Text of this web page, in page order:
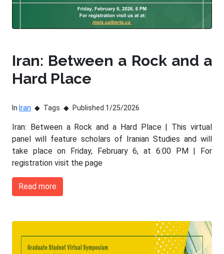
Iran: Between a Rock and a
Hard Place
In Iran Tags Published 1/25/2026
Iran: Between a Rock and a Hard Place | This virtual
panel will feature scholars of Iranian Studies and will
take place on Friday, February 6, at 6:00 PM | For
registration visit the page
Read more